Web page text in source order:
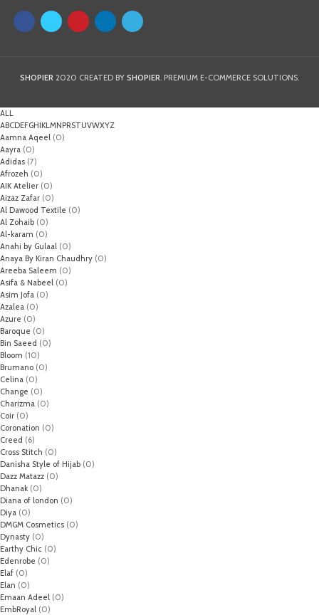
SHOPIER 2020 CREATED BY SHOPIER. PREMIUM E-COMMERCE SOLUTIONS.
ALL
ABCDEFGHIKLMNPRSTUVWXYZ
Aamna Aqeel (0)
Aayra (0)
Adidas (7)
Afrozeh (0)
AIK Atelier (0)
Aizaz Zafar (0)
Al Dawood Textile (0)
Al Zohaib (0)
Al-karam (0)
Anahi by Gulaal (0)
Anaya By Kiran Chaudhry (0)
Areeba Saleem (0)
Asifa & Nabeel (0)
Asim Jofa (0)
Azalea (0)
Azure (0)
Baroque (0)
Bin Saeed (0)
Bloom (10)
Brumano (0)
Celina (0)
Change (0)
Charizma (0)
Coir (0)
Coronation (0)
Creed (6)
Cross Stitch (0)
Danisha Style of Hijab (0)
Dazz Matazz (0)
Dhanak (0)
Diana of london (0)
Diya (0)
DMGM Cosmetics (0)
Dynasty (0)
Earthy Chic (0)
Edenrobe (0)
Elaf (0)
Elan (0)
Emaan Adeel (0)
EmbRoyal (0)